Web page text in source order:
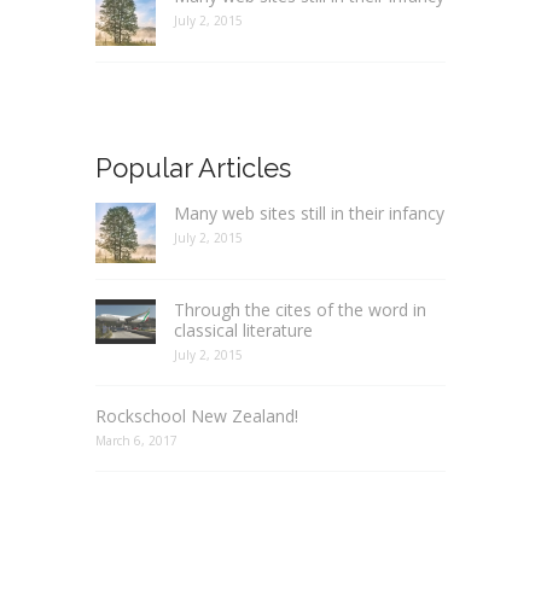
July 2, 2015
Popular Articles
Many web sites still in their infancy
July 2, 2015
Through the cites of the word in
classical literature
July 2, 2015
Rockschool New Zealand!
March 6, 2017